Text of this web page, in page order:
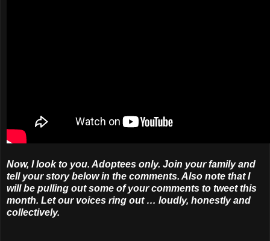
Now, I look to you. Adoptees only. Join your family and
tell your story below in the comments. Also note that I
will be pulling out some of your comments to tweet this
month. Let our voices ring out … loudly, honestly and
collectively.